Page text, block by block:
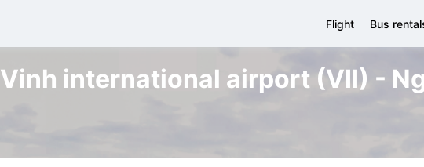
Flight Bus
Vinh international airport (VII) -